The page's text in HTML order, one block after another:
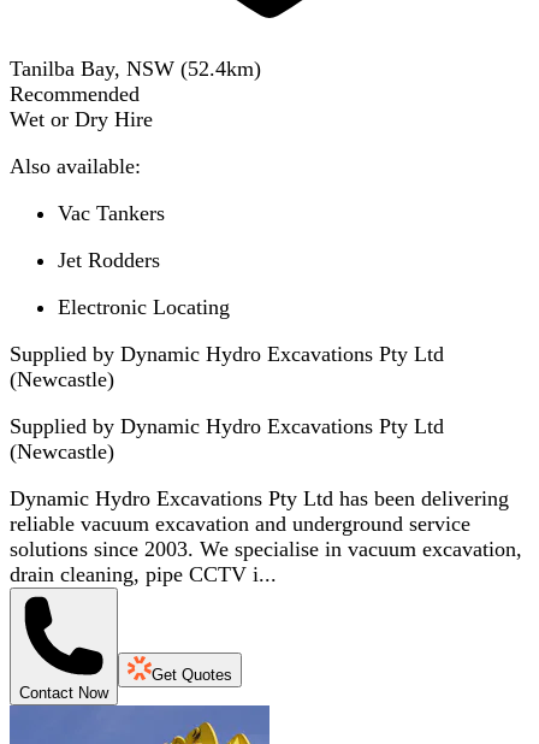
Tanilba Bay, NSW (52.4km)
Recommended
Wet or Dry Hire
Also available:
Vac Tankers
Jet Rodders
Electronic Locating
Supplied by Dynamic Hydro Excavations Pty Ltd
(Newcastle)
Supplied by Dynamic Hydro Excavations Pty Ltd
(Newcastle)
Dynamic Hydro Excavations Pty Ltd has been delivering
reliable vacuum excavation and underground service
solutions since 2003. We specialise in vacuum excavation,
drain cleaning, pipe CCTV i...
Contact Now
Get Quotes